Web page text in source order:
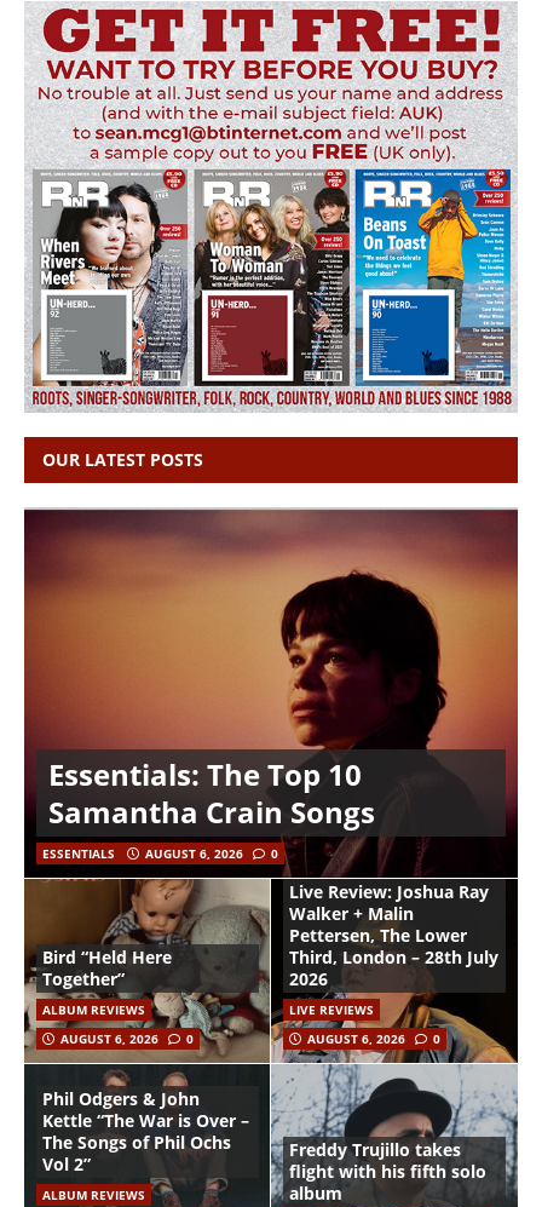
OUR LATEST POSTS
Essentials: The Top 10
Samantha Crain Songs
ESSENTIALS AUGUST 6, 2026 0
Bird “Held Here
Together”
ALBUM REVIEWS
AUGUST 6, 2026
0
Live Review: Joshua Ray
Walker + Malin
Pettersen, The Lower
Third, London – 28th July
2026
LIVE REVIEWS
AUGUST 6, 2026
0
Phil Odgers & John
Kettle “The War is Over –
The Songs of Phil Ochs
Vol 2”
ALBUM REVIEWS
Freddy Trujillo takes
flight with his fifth solo
album